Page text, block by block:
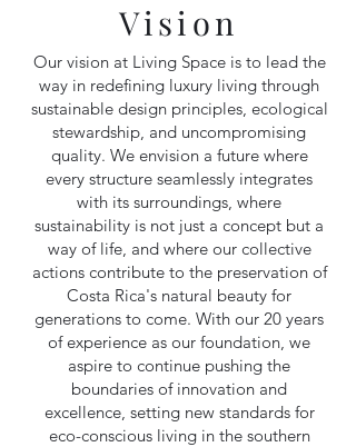
Vision
Our vision at Living Space is to lead the
way in redefining luxury living through
sustainable design principles, ecological
stewardship, and uncompromising
quality. We envision a future where
every structure seamlessly integrates
with its surroundings, where
sustainability is not just a concept but a
way of life, and where our collective
actions contribute to the preservation of
Costa Rica's natural beauty for
generations to come. With our 20 years
of experience as our foundation, we
aspire to continue pushing the
boundaries of innovation and
excellence, setting new standards for
eco-conscious living in the southern